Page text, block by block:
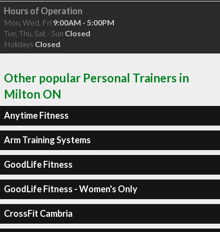
Hours of Operation
Mon, Wed, Fri 9:00AM - 5:00PM
Tue, Thu, Sat - Sun Closed
Holidays Closed
Other popular Personal Trainers in
Milton ON
Anytime Fitness
Arm Training Systems
GoodLife Fitness
GoodLife Fitness - Women's Only
CrossFit Cambria